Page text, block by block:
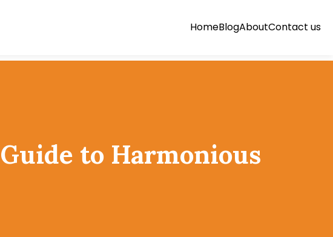
HomeBlogAboutContact us
to Harmonious